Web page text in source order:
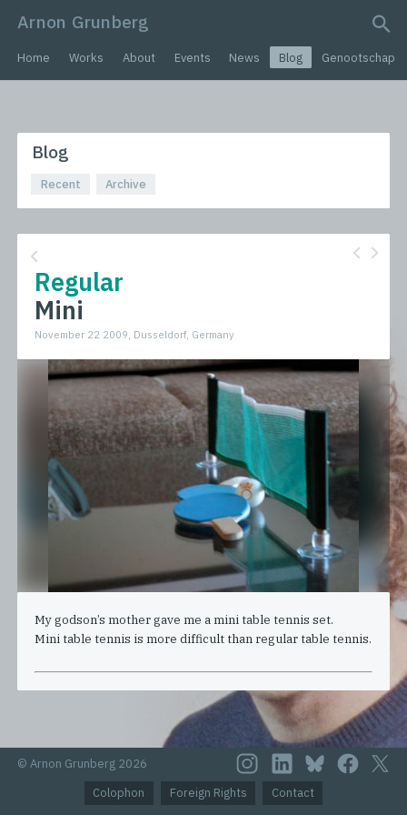
Arnon Grunberg
search query
Home Works About Events News Blog Genootschap
Blog
Recent Archive
Regular
Mini
November 22 2009, Dusseldorf, Germany
My godson’s mother gave me a mini table tennis set.
Mini table tennis is more difficult than regular table tennis.
© Arnon Grunberg 2026
Colophon
Foreign Rights Contact